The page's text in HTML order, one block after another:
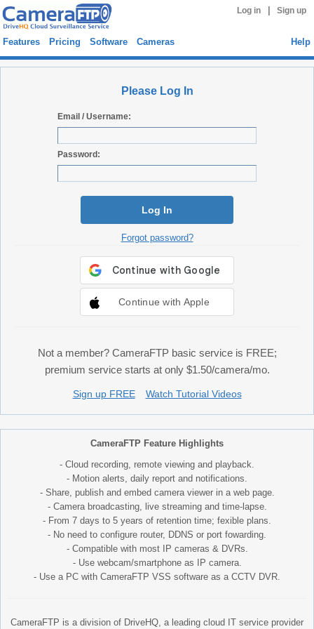
Log in Sign up
Features Pricing Software Cameras Help
Please Log In
Email / Username:
Password:
Log In
Forgot password?
Continue with Apple
Not a member? CameraFTP basic service is FREE;
premium service starts at only $1.50/camera/mo.
Sign up FREE Watch Tutorial Videos
CameraFTP Feature Highlights
- Cloud recording, remote viewing and playback.
- Motion alerts, daily report and notifications.
- Share, publish and embed camera viewer in a web page.
- Camera broadcasting, live streaming and time-lapse.
- From 7 days to 5 years of retention time; fexible plans.
- No need to configure router, DDNS or port fowarding.
- Compatible with most IP cameras & DVRs.
- Use webcam/smartphone as IP camera.
- Use a PC with CameraFTP VSS software as a CCTV DVR.
CameraFTP is a division of DriveHQ, a leading cloud IT service provider